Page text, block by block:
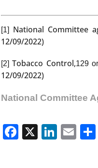
[1] National Committee
12/09/2022)
[2] Tobacco Control,129
12/09/2022)
National Committee
Facebook
X